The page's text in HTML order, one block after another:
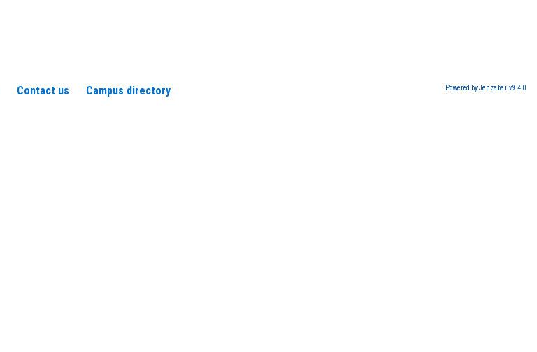
Contact us Campus directory Powered by Jenzabar. v9.4.0